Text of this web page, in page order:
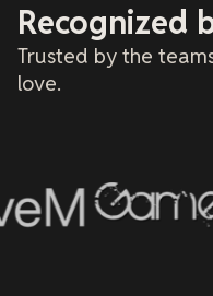
Recognized
Trusted by the
love.